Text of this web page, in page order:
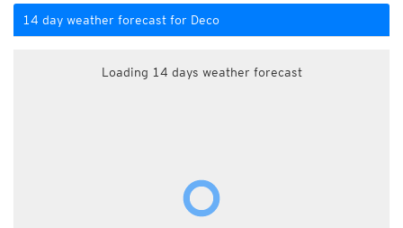
14 day weather forecast for Deco
Loading 14 days weather forecast